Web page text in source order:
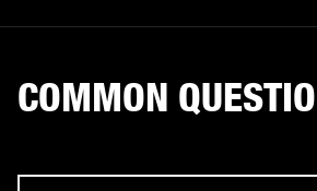
COMMON